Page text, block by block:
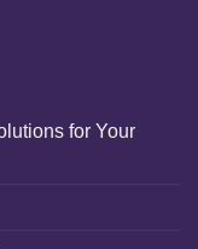
for Your